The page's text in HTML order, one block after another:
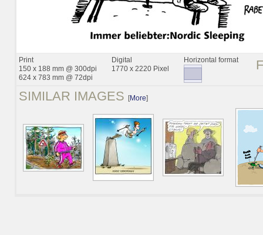
Print
150 x 188 mm @ 300dpi
624 x 783 mm @ 72dpi
Digital
1770 x 2220 Pixel
Horizontal format
SIMILAR IMAGES [More]